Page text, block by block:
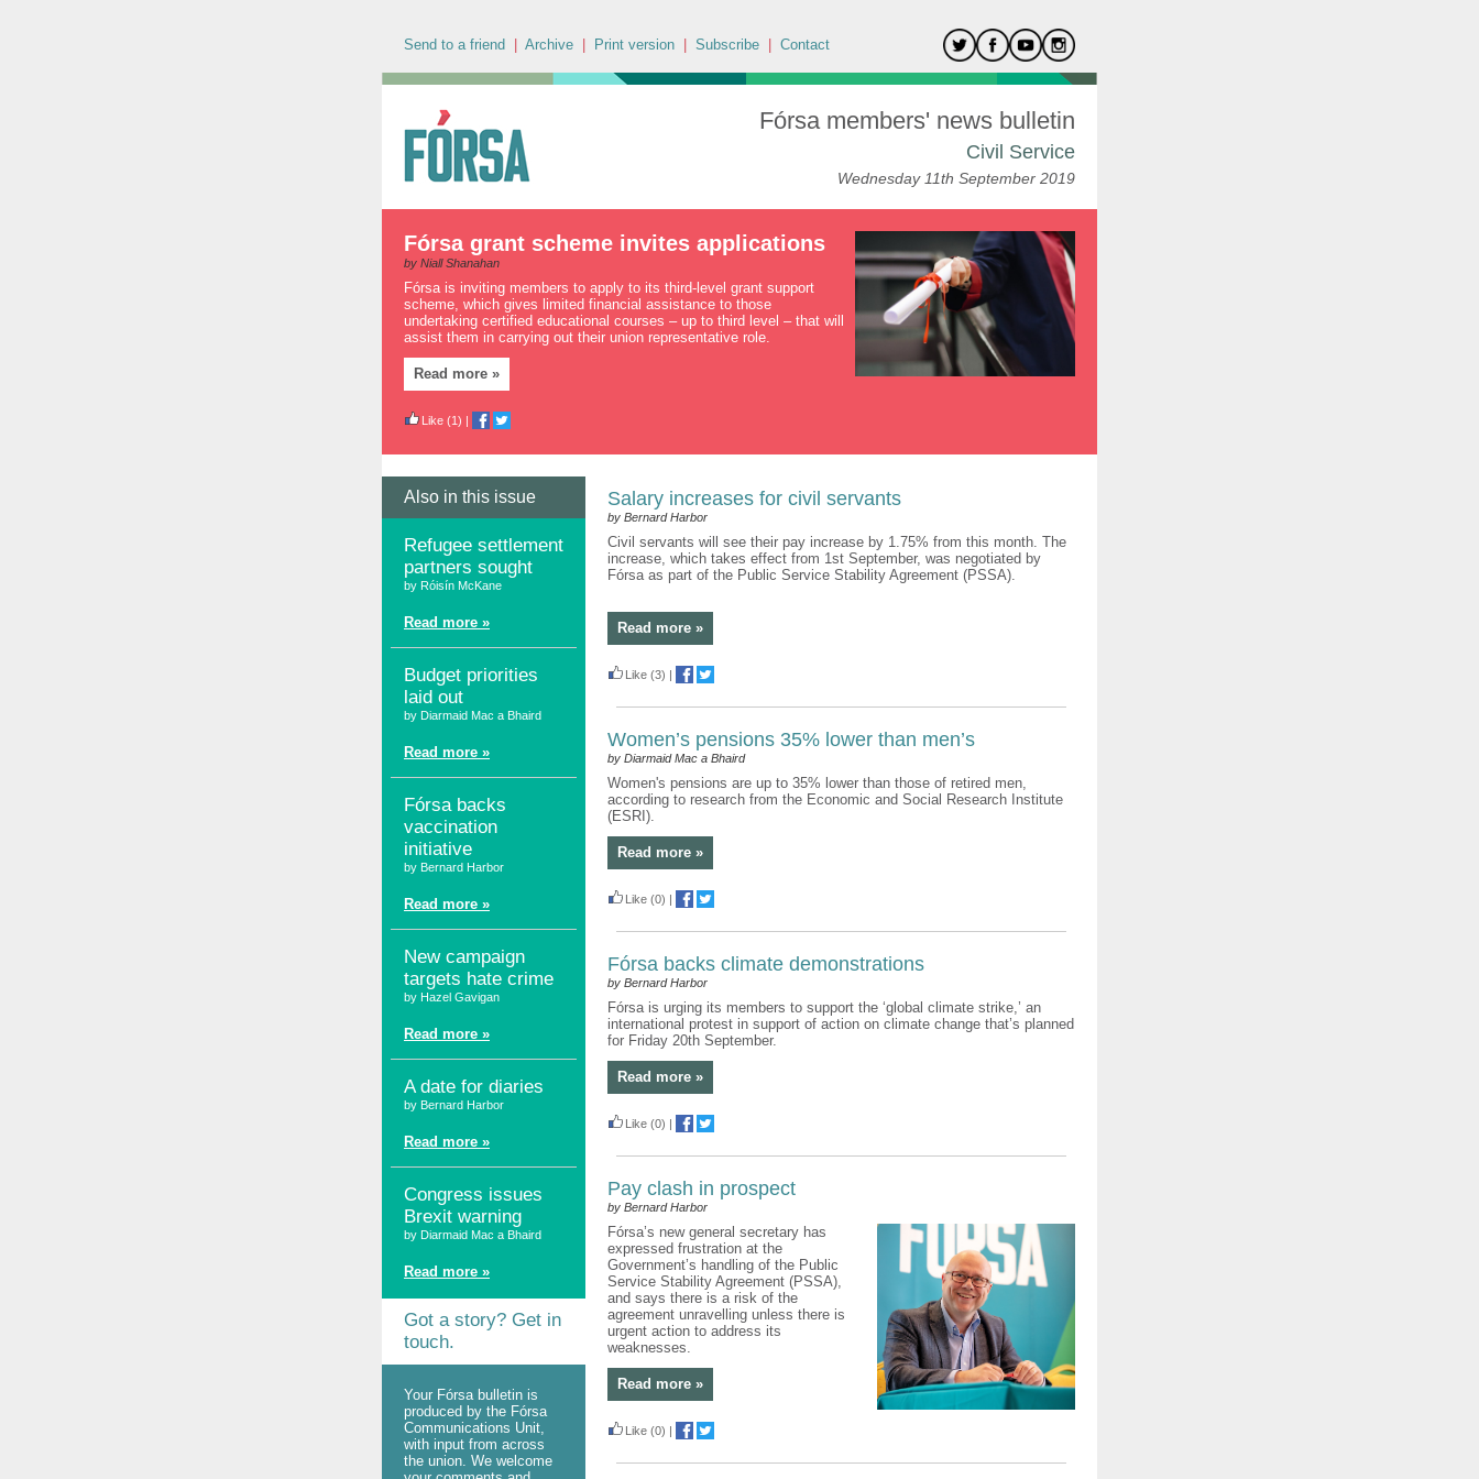
Send to a friend Archive Print version Subscribe Contact
Fórsa members' news bulletin
Civil Service
Wednesday 11th September 2019
Fórsa grant scheme invites applications
by Niall Shanahan
Fórsa is inviting members to apply to its third-level grant support
scheme, which gives limited financial assistance to those
undertaking certified educational courses – up to third level – that will
assist them in carrying out their union representative role.
Read more »
Like (1) |
Also in this issue
Refugee settlement
partners sought
by Róisín McKane
Read more »
Budget priorities
laid out
by Diarmaid Mac a Bhaird
Read more »
Fórsa backs
vaccination
initiative
by Bernard Harbor
Read more »
New campaign
targets hate crime
by Hazel Gavigan
Read more »
A date for diaries
by Bernard Harbor
Read more »
Congress issues
Brexit warning
by Diarmaid Mac a Bhaird
Read more »
Got a story? Get in
touch.
Your Fórsa bulletin is
produced by the Fórsa
Communications Unit,
with input from across
the union. We welcome
Salary increases for civil servants
by Bernard Harbor
Civil servants will see their pay increase by 1.75% from this month. The
increase, which takes effect from 1st September, was negotiated by
Fórsa as part of the Public Service Stability Agreement (PSSA).
Read more »
Like (3) |
Women’s pensions 35% lower than men’s
by Diarmaid Mac a Bhaird
Women's pensions are up to 35% lower than those of retired men,
according to research from the Economic and Social Research Institute
(ESRI).
Read more »
Like (0) |
Fórsa backs climate demonstrations
by Bernard Harbor
Fórsa is urging its members to support the ‘global climate strike,’ an
international protest in support of action on climate change that’s planned
for Friday 20th September.
Read more »
Like (0) |
Pay clash in prospect
by Bernard Harbor
Fórsa’s new general secretary has
expressed frustration at the
Government’s handling of the Public
Service Stability Agreement (PSSA),
and says there is a risk of the
agreement unravelling unless there is
urgent action to address its
weaknesses.
Read more »
Like (0) |